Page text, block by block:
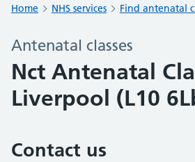
Home NHS services Find antenatal
Antenatal classes
Nct Antenatal
Liverpool (L10
Contact us